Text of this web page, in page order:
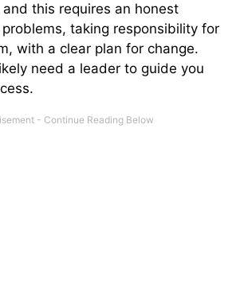
and this requires an honest
taking responsibility for
with a clear plan for change.
need a leader to guide you